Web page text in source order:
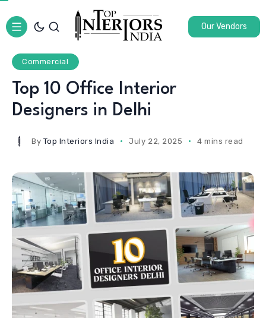
Our Vendors
Commercial
Top 10 Office Interior
Designers in Delhi
By Top Interiors India July 22, 2025 4 mins read